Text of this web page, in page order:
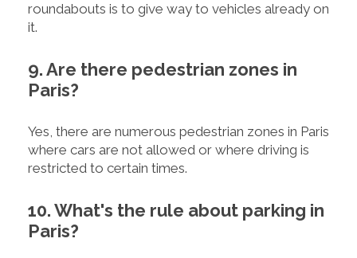
roundabouts is to give way to vehicles already on
it.
9. Are there pedestrian zones in
Paris?
Yes, there are numerous pedestrian zones in Paris
where cars are not allowed or where driving is
restricted to certain times.
10. What's the rule about parking in
Paris?